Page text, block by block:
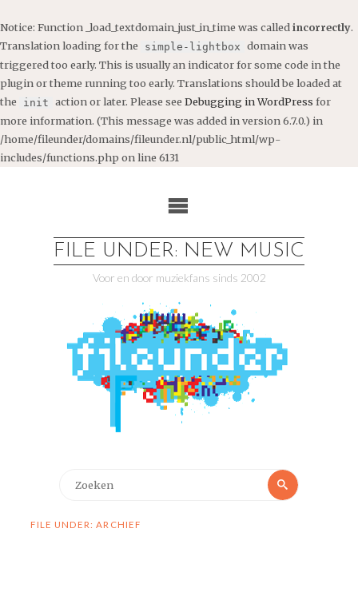
Notice: Function _load_textdomain_just_in_time was called incorrectly.
Translation loading for the
simple-lightbox domain was
triggered too early. This is usually an indicator for some code in the
plugin or theme running too early. Translations should be loaded at
the
init action or later. Please see Debugging in WordPress for
more information. (This message was added in version 6.7.0.) in
/home/fileunder/domains/fileunder.nl/public_html/wp-
includes/functions.php on line 6131
FILE UNDER: NEW MUSIC
Voor en door muziekfans sinds 2002
Zoeken
FILE UNDER: ARCHIEF